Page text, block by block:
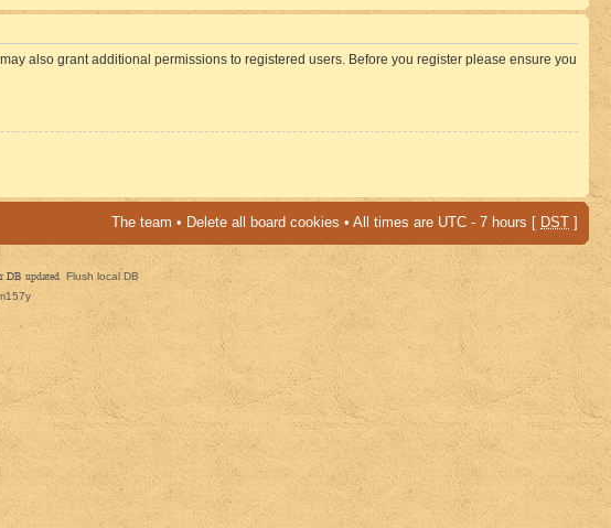
also grant additional permissions to registered users. Before you register please ensure you
The team • Delete all board cookies • All times are UTC - 7 hours [ DST ]
DB updated Flush local DB